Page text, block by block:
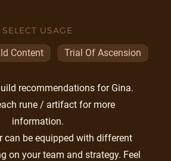
SELECT USAGE
Content Trial Of Ascension
recommendations for Gina.
rune / artifact for more
information.
can be equipped with different
on your team and strategy. Feel